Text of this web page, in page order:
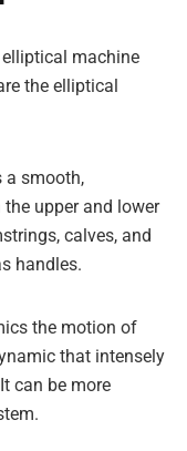
machine
the elliptical
a smooth,
upper and lower
calves, and
handles.
the motion of
that intensely
can be more